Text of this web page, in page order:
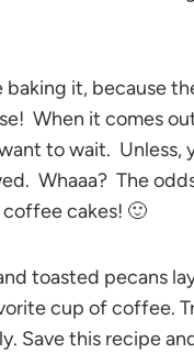
it, because
When it comes
to wait. Unless,
Whaaa? The
cakes! 🙂
toasted pecans
cup of coffee.
Save this recipe